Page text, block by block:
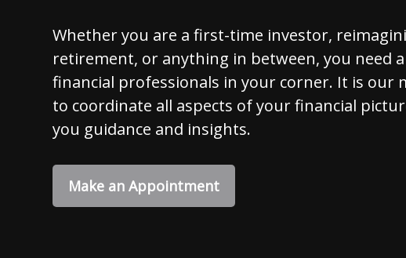
Whether you are a first-time investor,
retirement, or anything in between, you need
financial professionals in your corner. It is our
to coordinate all aspects of your financial
you guidance and insights.
Make an Appointment